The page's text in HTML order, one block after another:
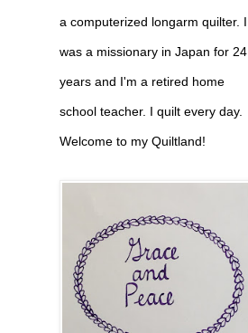
a computerized longarm quilter. I
was a missionary in Japan for 24
years and I'm a retired home
school teacher. I quilt every day.
Welcome to my Quiltland!